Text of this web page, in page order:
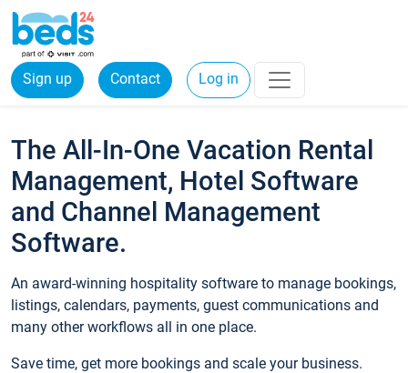
Sign up Contact Log in
The All-In-One Vacation Rental
Management, Hotel Software
and Channel Management
Software.
An award-winning hospitality software to manage bookings,
listings, calendars, payments, guest communications and
many other workflows all in one place.
Save time, get more bookings and scale your business.